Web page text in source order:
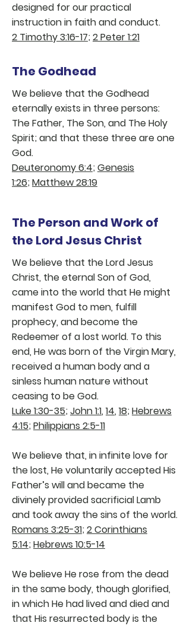
designed for our practical
instruction in faith and conduct.
2 Timothy 3:16-17;2 Peter 1:21
The Godhead
We believe that the Godhead
eternally exists in three persons:
The Father, The Son, and The Holy
Spirit; and that these three are one
God.
Deuteronomy 6:4;Genesis
1:26;Matthew 28:19
The Person and Work of
the Lord Jesus Christ
We believe that the Lord Jesus
Christ, the eternal Son of God,
came into the world that He might
manifest God to men, fulfill
prophecy, and become the
Redeemer of a lost world. To this
end, He was born of the Virgin Mary,
received a human body and a
sinless human nature without
ceasing to be God.
Luke 1:30-35;John 1:1, 14, 18;Hebrews
4:15;Philippians 2:5-11
We believe that, in infinite love for
the lost, He voluntarily accepted His
Father’s will and became the
divinely provided sacrificial Lamb
and took away the sins of the world.
Romans 3:25-31;2 Corinthians
5:14;Hebrews 10:5-14
We believe He rose from the dead
in the same body, though glorified,
in which He had lived and died and
that His resurrected body is the